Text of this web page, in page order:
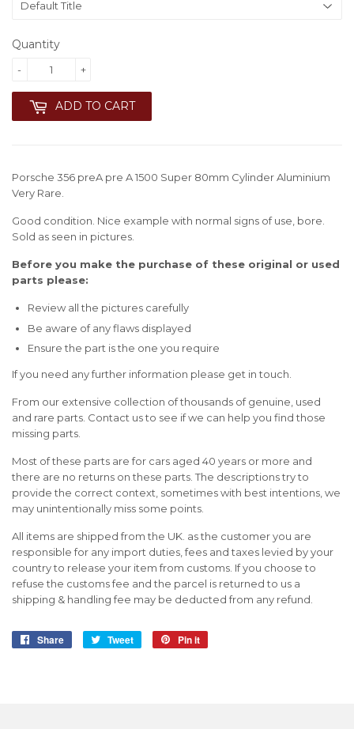
Quantity
+
-
ADD TO CART
Porsche 356 preA pre A 1500 Super 80mm Cylinder Aluminium
Very Rare.
Good condition. Nice example with normal signs of use, bore.
Sold as seen in pictures.
Before you make the purchase of these original or used
parts please:
Review all the pictures carefully
Be aware of any flaws displayed
Ensure the part is the one you require
If you need any further information please get in touch.
From our extensive collection of thousands of genuine, used
and rare parts. Contact us to see if we can help you find those
missing parts.
Most of these parts are for cars aged 40 years or more and
there are no returns on these parts. The descriptions try to
provide the correct context, sometimes with best intentions, we
may unintentionally miss some points.
All items are shipped from the UK. as the customer you are
responsible for any import duties, fees and taxes levied by your
country to release your item from customs. If you choose to
refuse the customs fee and the parcel is returned to us a
shipping & handling fee may be deducted from any refund.
Share
Share
Tweet
Tweet
Pin it